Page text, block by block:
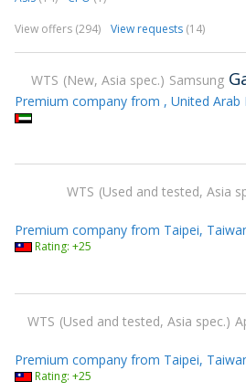
View offers (294)
View requests (14)
WTS New, Asia spec. Samsung
Premium company from , United Arab
WTS Used and tested, Asia
Premium company from Taipei,
Rating: +25
WTS Used and tested, Asia spec.
Premium company from Taipei,
Rating: +25